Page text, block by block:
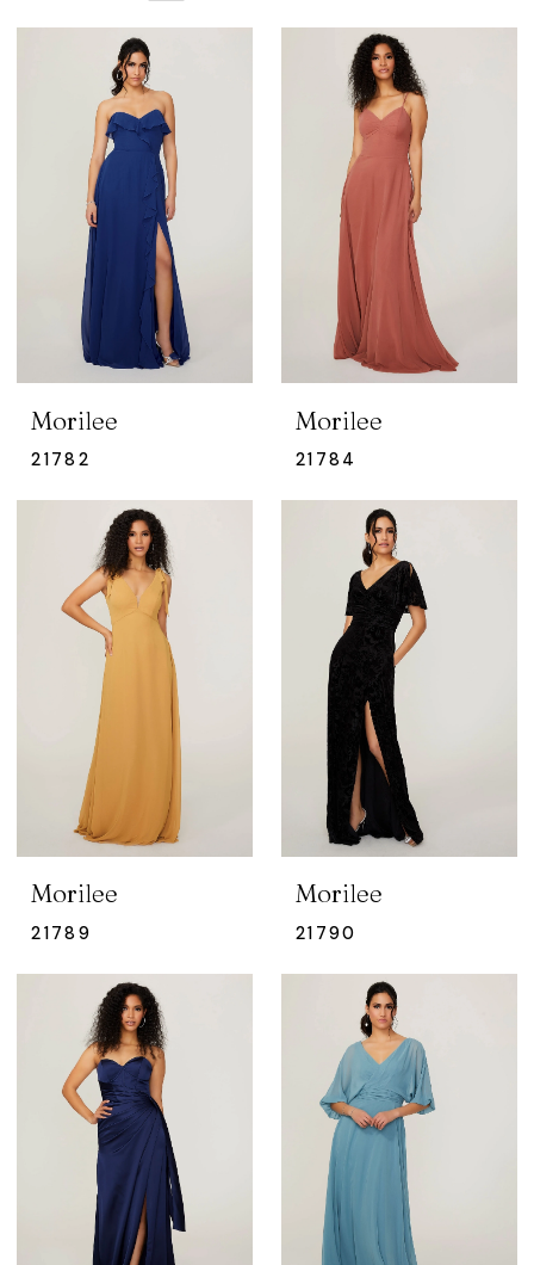
Morilee
21782
Morilee
21784
Morilee
21789
Morilee
21790